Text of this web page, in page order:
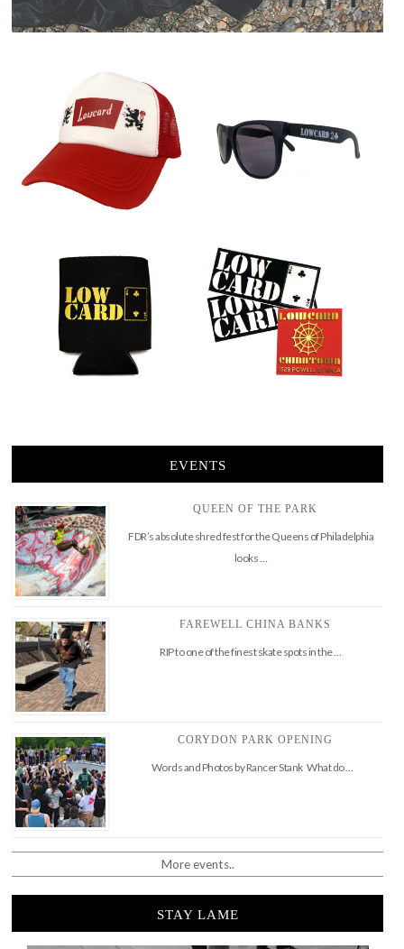
EVENTS
QUEEN OF THE PARK
FDR’s absolute shred fest for the Queens of Philadelphia
looks …
FAREWELL CHINA BANKS
RIP to one of the finest skate spots in the …
CORYDON PARK OPENING
Words and Photos by Rancer Stank What do …
More events..
STAY LAME